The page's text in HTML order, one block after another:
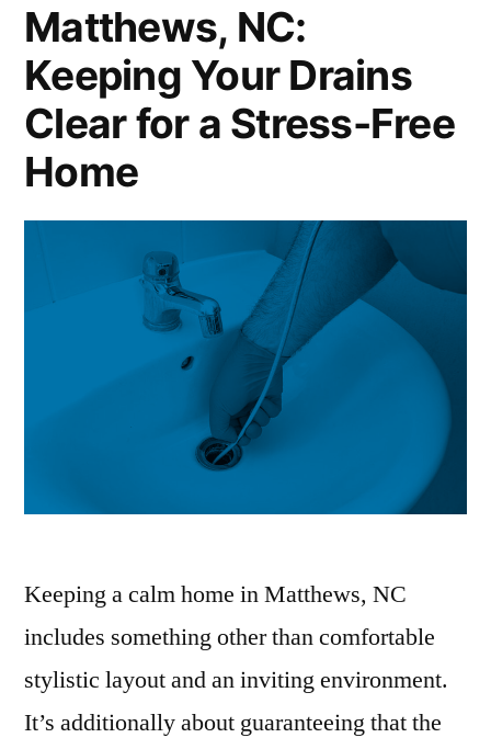
Matthews, NC:
Keeping Your Drains
Clear for a Stress-Free
Home
Keeping a calm home in Matthews, NC
includes something other than comfortable
stylistic layout and an inviting environment.
It’s additionally about guaranteeing that the